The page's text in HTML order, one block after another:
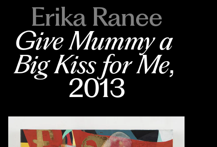
Erika Ranee
Give Mummy a
Big Kiss for Me,
2013